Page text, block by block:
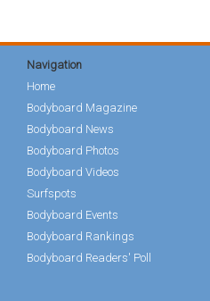
Navigation
Home
Bodyboard Magazine
Bodyboard News
Bodyboard Photos
Bodyboard Videos
Surfspots
Bodyboard Events
Bodyboard Rankings
Bodyboard Readers' Poll